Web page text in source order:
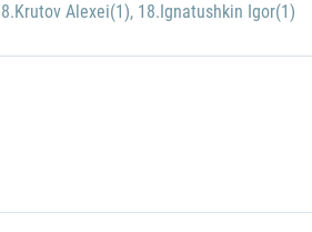
8.Krutov Alexei(1), 18.Ignatushkin Igor(1)